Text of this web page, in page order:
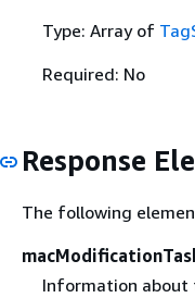
Type: Array of
Required: No
Response
The following
Information about